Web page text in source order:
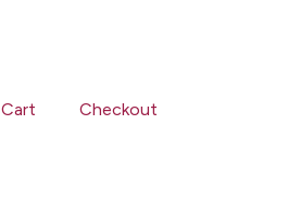
Cart Checkout